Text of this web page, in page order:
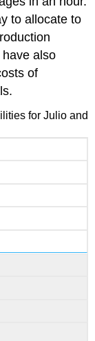
to allocate to
also
of
for Julio and